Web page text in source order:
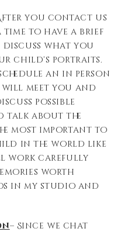
you contact us
to have a brief
what you
child’s portraits.
an in person
meet you and
possible
talk about the
most important to
in the world like
work carefully
worth
in my studio and
– Since we chat